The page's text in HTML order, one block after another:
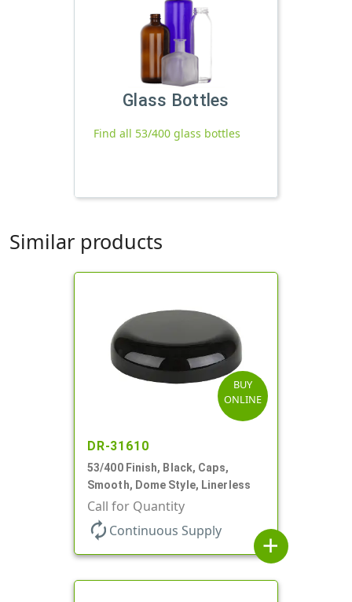
Glass Bottles
Find all 53/400 glass bottles
Similar products
BUY
ONLINE
DR-31610
53/400 Finish, Black, Caps,
Smooth, Dome Style, Linerless
Call for Quantity
autorenew Continuous Supply
add